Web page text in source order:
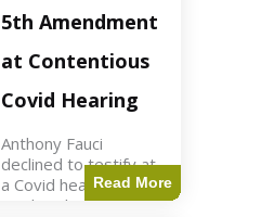
Nasdaq futures rose
slightly.
5th Amendment
at Contentious
Covid Hearing
Anthony Fauci
declined to testify at
a Covid hearing,
invoking his Fifth
Read More